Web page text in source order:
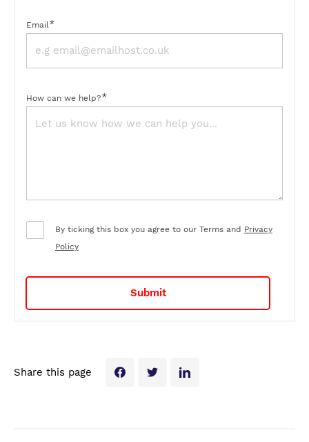
Email *
How can we help?*
By ticking this box you agree to our Terms and Privacy
Policy
Share this page